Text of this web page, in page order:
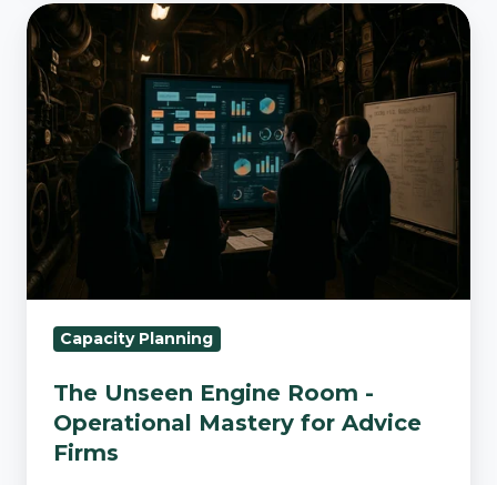
The
Unseen
Engine
Room
-
Operational
Mastery
Advice
Firms
Capacity Planning
The Unseen Engine Room -
Operational Mastery for Advice
Firms